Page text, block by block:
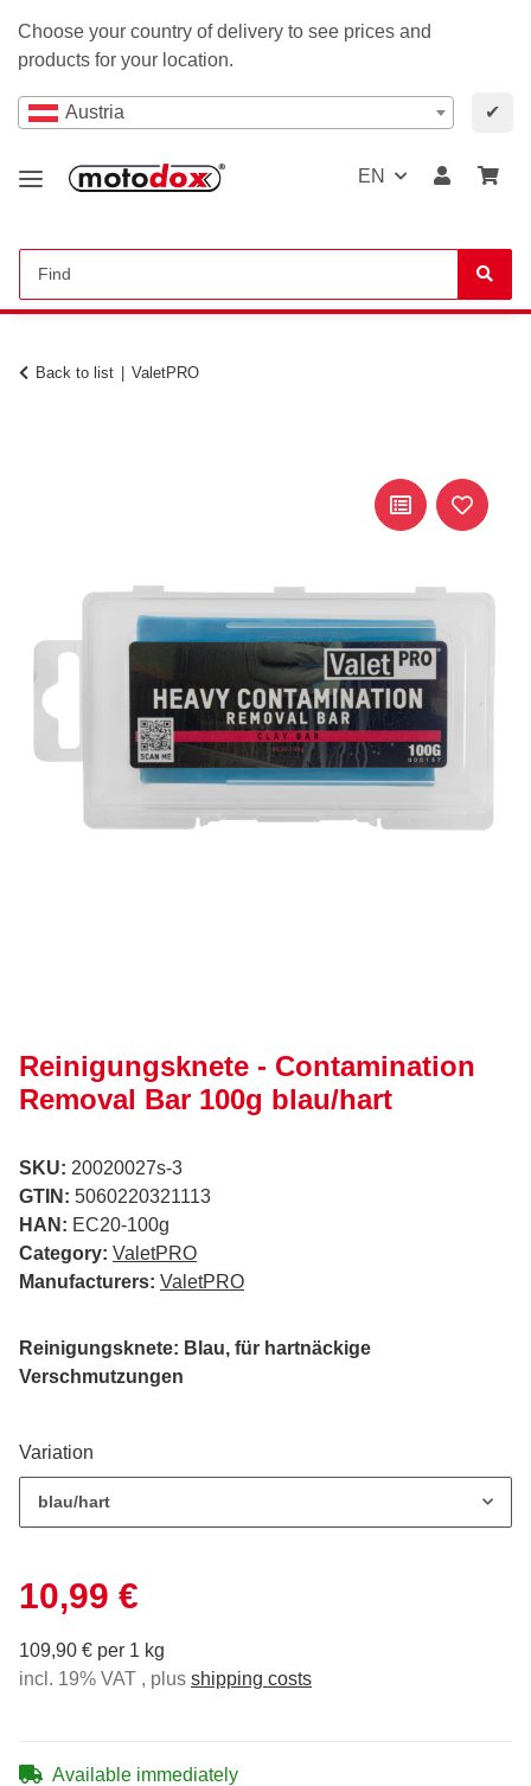
Choose your country of delivery to see prices and
products for your location.
Austria ✔
EN
Back to list ValetPRO
Reinigungsknete - Contamination
Removal Bar 100g blau/hart
SKU: 20020027s-3
GTIN: 5060220321113
HAN: EC20-100g
Category: ValetPRO
Manufacturers: ValetPRO
Reinigungsknete: Blau, für hartnäckige
Verschmutzungen
Variation
blau/hart
10,99 €
109,90 € per 1 kg
incl. 19% VAT , plus shipping costs
Available immediately